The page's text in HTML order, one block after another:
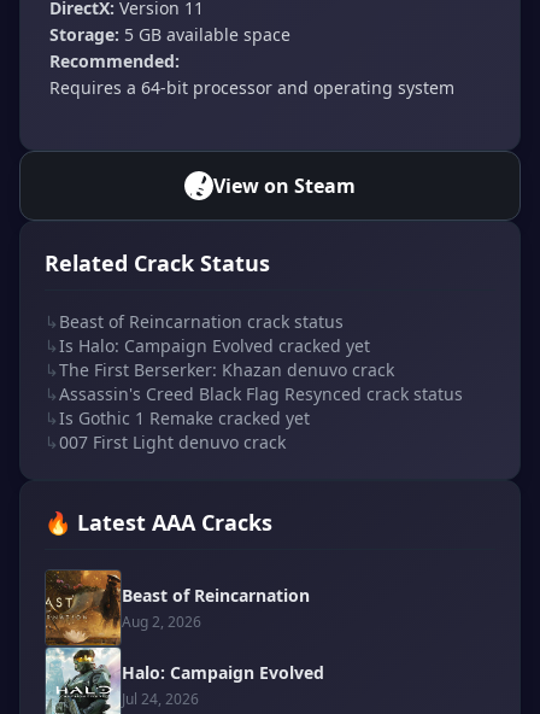
DirectX: Version 11
Storage: 5 GB available space
Recommended:
Requires a 64-bit processor and operating system
View on Steam
Related Crack Status
↳ Beast of Reincarnation crack status
↳Is Halo: Campaign Evolved cracked yet
↳The First Berserker: Khazan denuvo crack
↳Assassin's Creed Black Flag Resynced crack status
↳Is Gothic 1 Remake cracked yet
↳007 First Light denuvo crack
🔥 Latest AAA Cracks
Beast of Reincarnation
Aug 2, 2026
Halo: Campaign Evolved
Jul 24, 2026